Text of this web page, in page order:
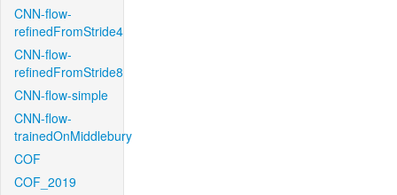
CNN-flow-
refinedFromStride4
CNN-flow-
refinedFromStride8
CNN-flow-simple
CNN-flow-
trainedOnMiddlebury
COF
COF_2019